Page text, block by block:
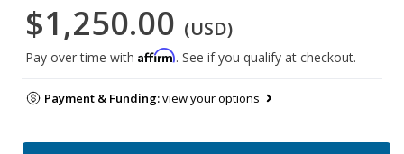
$1,250.00 (USD)
Pay over time with Affirm. See if you qualify at checkout.
Payment & Funding:view your options